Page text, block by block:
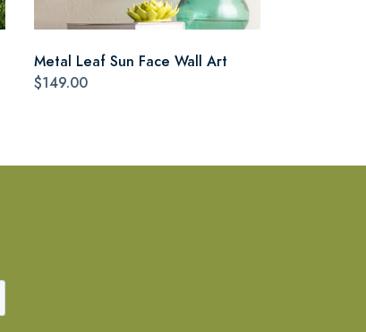
Metal Leaf Sun Face Wall Art
$149.00